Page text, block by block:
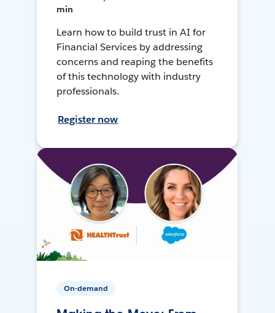
min
Learn how to build trust in AI for
Financial Services by addressing
concerns and reaping the benefits
of this technology with industry
professionals.
Register now
On-demand